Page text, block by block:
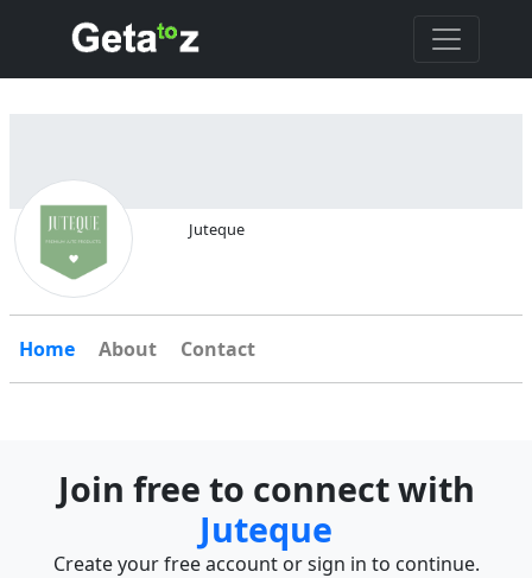
Juteque
Home About Contact
Join free to connect with
Juteque
Create your free account or sign in to continue.